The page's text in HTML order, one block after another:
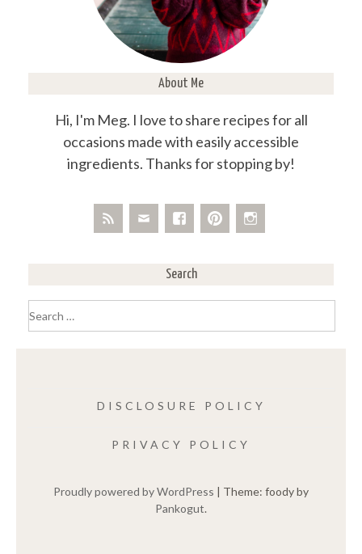
About Me
Hi, I'm Meg. I love to share recipes for all
occasions made with easily accessible
ingredients. Thanks for stopping by!
Search
for:
DISCLOSURE POLICY
PRIVACY POLICY
Proudly powered by WordPress | Theme: foody by
Pankogut.